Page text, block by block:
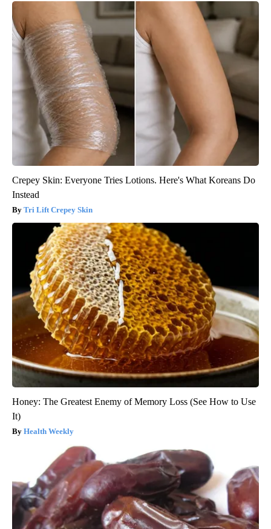
Crepey Skin: Everyone Tries Lotions. Here's What Koreans Do
Instead
Tri Lift Crepey Skin
Honey: The Greatest Enemy of Memory Loss (See How to Use
It)
Health Weekly